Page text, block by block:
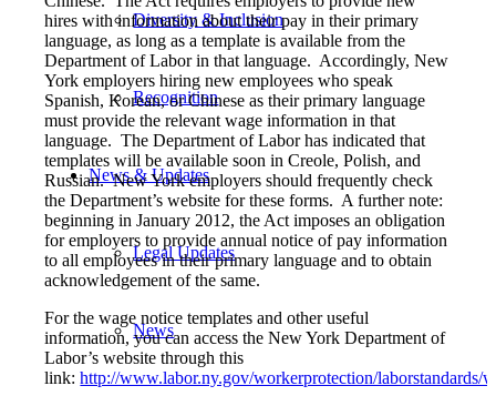
Diversity & Inclusion
Recognition
News & Updates
Legal Updates
News
hires with information about their pay in their primary
language, as long as a template is available from the
Department of Labor in that language. Accordingly, New
York employers hiring new employees who speak
Spanish, Korean, or Chinese as their primary language
must provide the relevant wage information in that
language. The Department of Labor has indicated that
templates will be available soon in Creole, Polish, and
Russian. New York employers should frequently check
the Department’s website for these forms. A further note:
beginning in January 2012, the Act imposes an obligation
for employers to provide annual notice of pay information
to all employees in their primary language and to obtain
acknowledgement of the same.
For the wage notice templates and other useful
information, you can access the New York Department of
Labor’s website through this
link:http://www.labor.ny.gov/workerprotection/laborstandards/